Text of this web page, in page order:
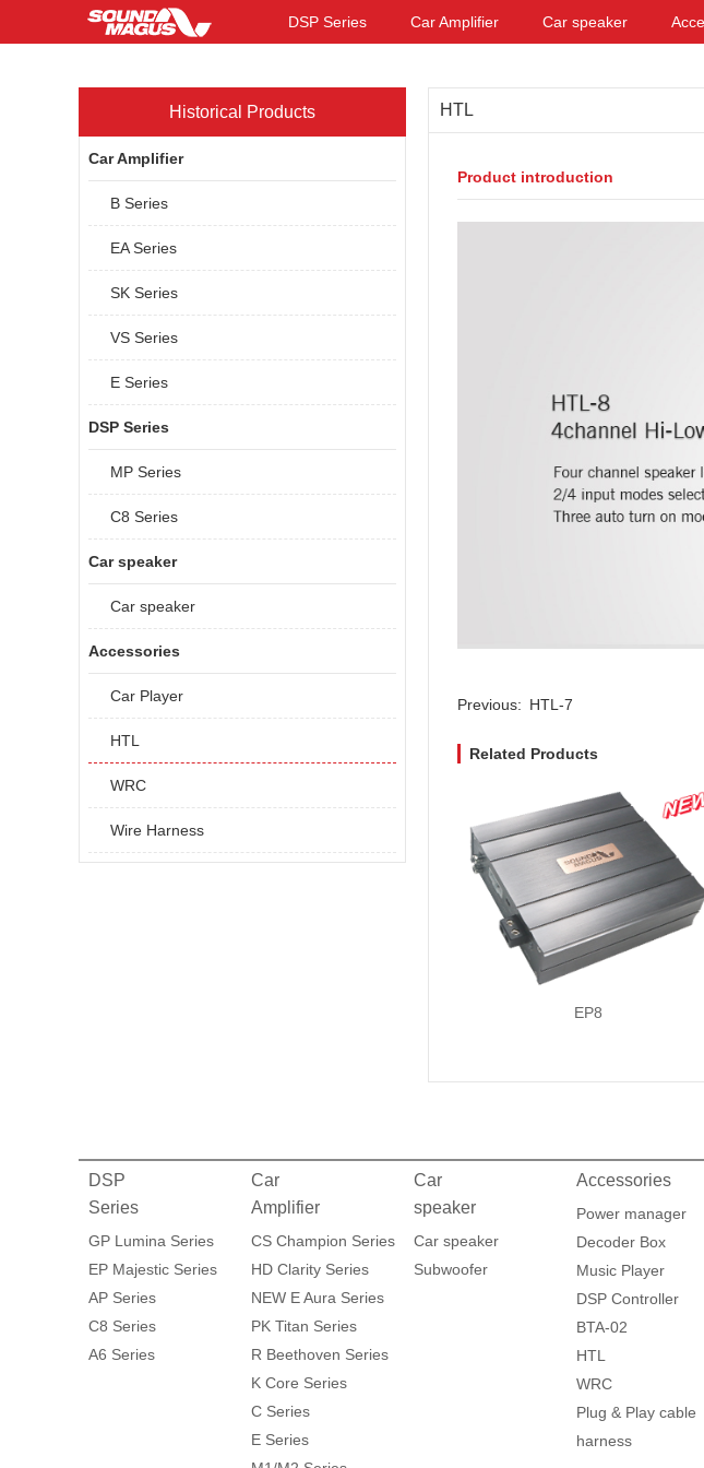
DSP Series Car Amplifier Car speaker
Historical Products
Car Amplifier
B Series
EA Series
SK Series
VS Series
E Series
DSP Series
MP Series
C8 Series
Car speaker
Car speaker
Accessories
Car Player
HTL
WRC
Wire Harness
HTL
Product introduction
Previous: HTL-7
Related Products
EP8
DSP
Series
GP Lumina Series
EP Majestic Series
AP Series
C8 Series
A6 Series
Car
Amplifier
CS Champion Series
HD Clarity Series
NEW E Aura Series
PK Titan Series
R Beethoven Series
K Core Series
C Series
E Series
Car
speaker
Car speaker
Subwoofer
Accessories
Power manager
Decoder Box
Music Player
DSP Controller
BTA-02
HTL
WRC
Plug & Play cable
harness